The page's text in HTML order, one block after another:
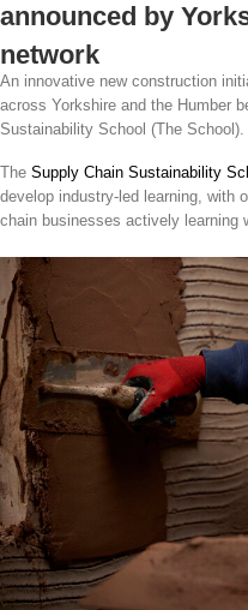
announced by
network
An innovative new construction
across Yorkshire and the Humber
Sustainability School (The School).
The Supply Chain Sustainability
develop industry-led learning, with
chain businesses actively learning